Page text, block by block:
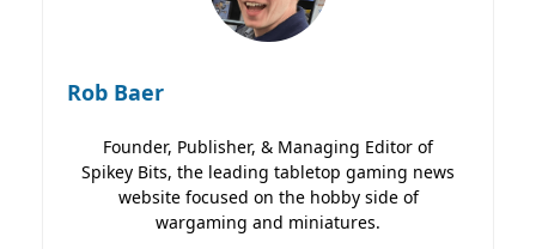
Rob Baer
Founder, Publisher, & Managing Editor of
Spikey Bits, the leading tabletop gaming news
website focused on the hobby side of
wargaming and miniatures.